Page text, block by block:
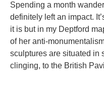
Spending a month
definitely left an impact.
it is but in my Deptford
of her anti-
sculptures are situated in
clinging, to the British